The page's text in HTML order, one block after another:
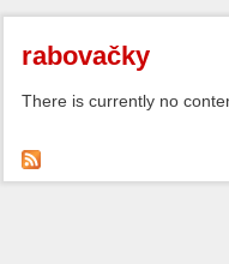
You are here
rabovačky
There is currently no